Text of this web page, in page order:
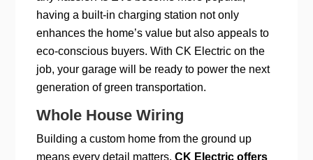
having a built-in charging station not only
enhances the home’s value but also appeals to
eco-conscious buyers. With CK Electric on the
job, your garage will be ready to power the next
generation of green transportation.
Whole House Wiring
Building a custom home from the ground up
means every detail matters.CK Electric offers